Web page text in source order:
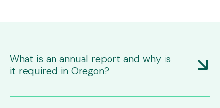
What is an annual report and why is
it required in Oregon?